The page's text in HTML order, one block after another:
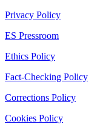
Privacy Policy
ES Pressroom
Ethics Policy
Fact-Checking Policy
Corrections Policy
Cookies Policy